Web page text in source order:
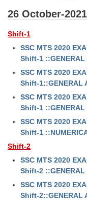
26 October-2021
Shift-1
SSC MTS 2020
Shift-1 ::GENERAL
SSC MTS 2020
Shift-1::GENERAL
SSC MTS 2020
Shift-1 ::GENERAL
SSC MTS 2020
Shift-1
Shift-2
SSC MTS 2020
Shift-2 ::GENERAL
SSC MTS 2020
Shift-2::GENERAL